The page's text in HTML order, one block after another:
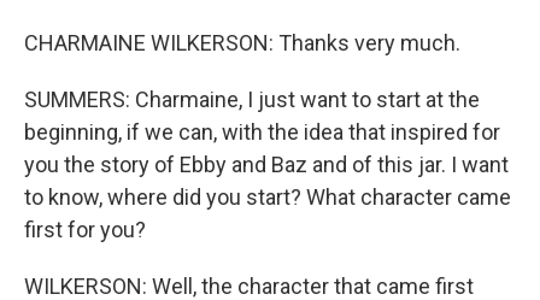
CHARMAINE WILKERSON: Thanks very much.
SUMMERS: Charmaine, I just want to start at the
beginning, if we can, with the idea that inspired for
you the story of Ebby and Baz and of this jar. I want
to know, where did you start? What character came
first for you?
WILKERSON: Well, the character that came first